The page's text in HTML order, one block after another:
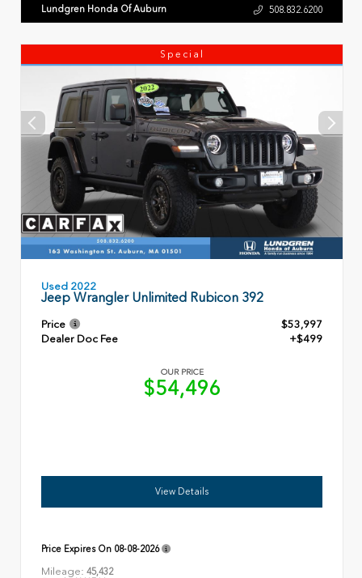
Lundgren Honda Of Auburn 508.832.6200
Special
Used 2022
Jeep Wrangler Unlimited Rubicon 392
Price
$53,997
Dealer Doc Fee
+$499
OUR PRICE
$54,496
View Details
Price Expires On 08-08-2026
Mileage: 45,432